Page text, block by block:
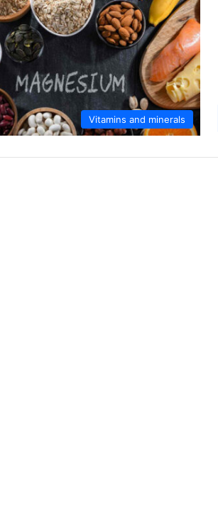
Vitamins and minerals